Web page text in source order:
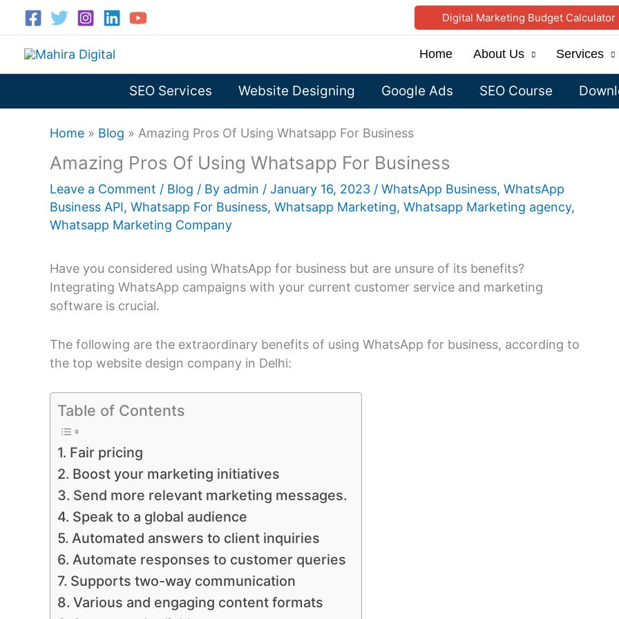
content
Digital Marketing Budget Calculator
Home About Us Services
SEO Services Website Designing Google Ads SEO Course
Home » Blog » Amazing Pros Of Using Whatsapp For Business
Amazing Pros Of Using Whatsapp For Business
Leave a Comment / Blog / By admin / January 16, 2023 / WhatsApp Business, WhatsApp
Business API, Whatsapp For Business, Whatsapp Marketing, Whatsapp Marketing agency,
Whatsapp Marketing Company
Have you considered using WhatsApp for business but are unsure of its benefits?
Integrating WhatsApp campaigns with your current customer service and marketing
software is crucial.
The following are the extraordinary benefits of using WhatsApp for business, according to
the top website design company in Delhi:
Table of Contents
Fair pricing
Boost your marketing initiatives
Send more relevant marketing messages.
Speak to a global audience
Automated answers to client inquiries
Automate responses to customer queries
Supports two-way communication
Various and engaging content formats